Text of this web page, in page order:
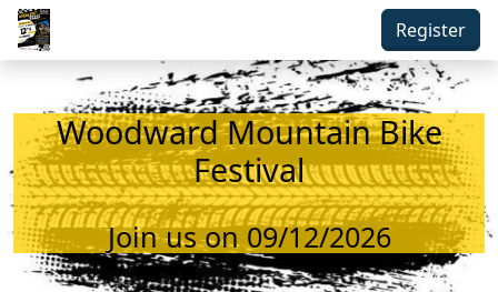
Skip to main content
Register
Woodward Mountain Bike
Festival
Join us on 09/12/2026